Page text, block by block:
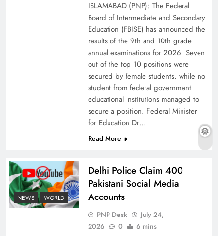
The Urgent Call for Water Journalism in the 21st
ISLAMABAD (PNP): The Federal
Board of Intermediate and Secondary
Education (FBISE) has announced the
results of the 9th and 10th grade
annual examinations for 2026. Seven
out of the top 10 positions were
secured by female students, while no
student from federal government
educational institutions managed to
secure a position. Federal Minister
for Education Dr…
Read More
NEWS WORLD
Delhi Police Claim 400
Pakistani Social Media
Accounts
PNP Desk
July 24,
2026
0 6 mins